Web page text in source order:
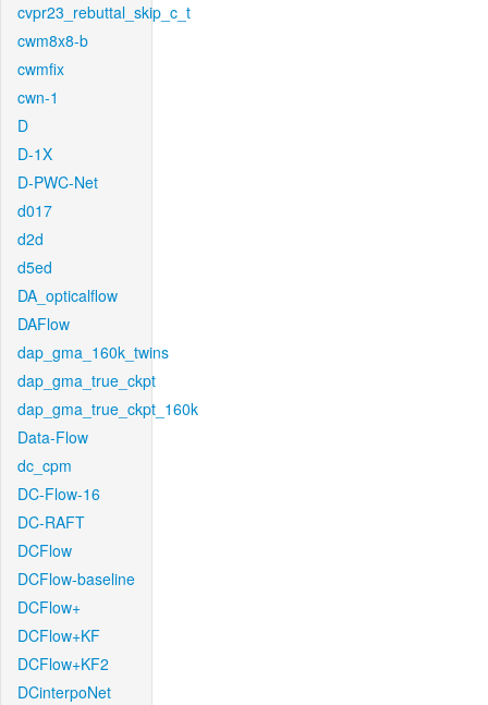
cvpr23_rebuttal_skip_c_t
cwm8x8-b
cwmfix
cwn-1
D
D-1X
D-PWC-Net
d017
d2d
d5ed
DA_opticalflow
DAFlow
dap_gma_160k_twins
dap_gma_true_ckpt
dap_gma_true_ckpt_160k
Data-Flow
dc_cpm
DC-Flow-16
DC-RAFT
DCFlow
DCFlow-baseline
DCFlow+
DCFlow+KF
DCFlow+KF2
DCinterpoNet